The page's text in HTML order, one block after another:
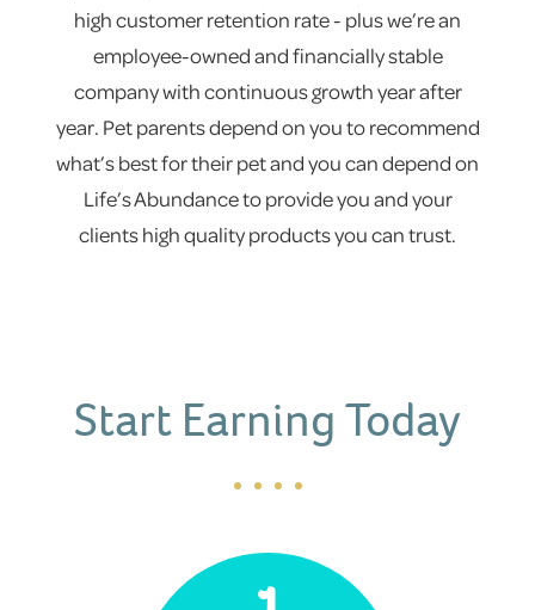
high customer retention rate - plus we’re an
employee-owned and financially stable
company with continuous growth year after
year. Pet parents depend on you to recommend
what’s best for their pet and you can depend on
Life’s Abundance to provide you and your
clients high quality products you can trust.
Start Earning Today